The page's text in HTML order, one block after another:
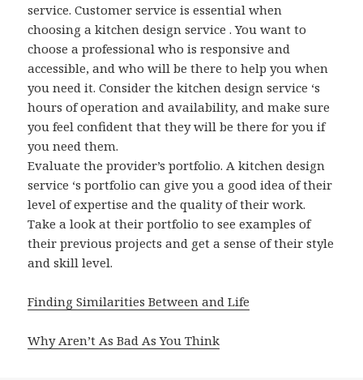
service. Customer service is essential when
choosing a kitchen design service . You want to
choose a professional who is responsive and
accessible, and who will be there to help you when
you need it. Consider the kitchen design service ‘s
hours of operation and availability, and make sure
you feel confident that they will be there for you if
you need them.
Evaluate the provider’s portfolio. A kitchen design
service ‘s portfolio can give you a good idea of their
level of expertise and the quality of their work.
Take a look at their portfolio to see examples of
their previous projects and get a sense of their style
and skill level.
Finding Similarities Between and Life
Why Aren’t As Bad As You Think